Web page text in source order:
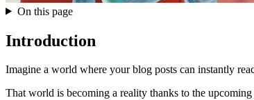
On this page
Introduction
Imagine a world where your blog posts can instantly
That world is becoming a reality thanks to the